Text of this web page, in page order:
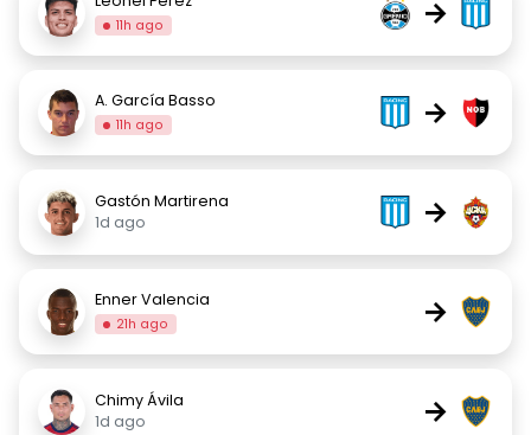
11h ago →
A. García Basso
11h ago →
Gastón Martirena
1d ago
→
Enner Valencia
21h ago →
Chimy Ávila
1d ago
→